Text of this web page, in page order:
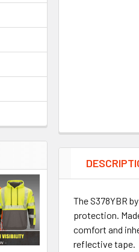
The S378YBR
protection.
comfort and
reflective tape.